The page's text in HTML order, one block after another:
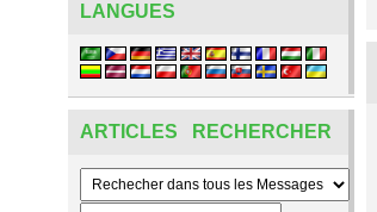
LANGUES
ARTICLES RECHERCHER